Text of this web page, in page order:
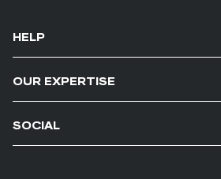
HELP
OUR EXPERTISE
SOCIAL